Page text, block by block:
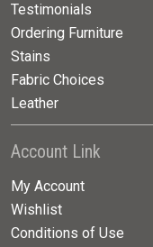
Testimonials
Ordering Furniture
Stains
Fabric Choices
Leather
Account Link
My Account
Wishlist
Conditions of Use